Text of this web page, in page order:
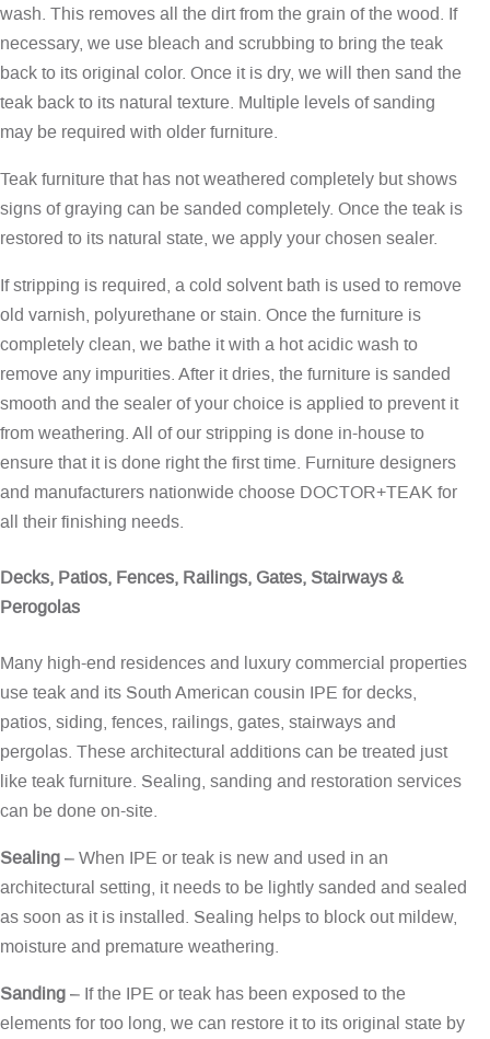
wash. This removes all the dirt from the grain of the wood. If
necessary, we use bleach and scrubbing to bring the teak
back to its original color. Once it is dry, we will then sand the
teak back to its natural texture. Multiple levels of sanding
may be required with older furniture.
Teak furniture that has not weathered completely but shows
signs of graying can be sanded completely. Once the teak is
restored to its natural state, we apply your chosen sealer.
If stripping is required, a cold solvent bath is used to remove
old varnish, polyurethane or stain. Once the furniture is
completely clean, we bathe it with a hot acidic wash to
remove any impurities. After it dries, the furniture is sanded
smooth and the sealer of your choice is applied to prevent it
from weathering. All of our stripping is done in-house to
ensure that it is done right the first time. Furniture designers
and manufacturers nationwide choose DOCTOR+TEAK for
all their finishing needs.
Decks, Patios, Fences, Railings, Gates, Stairways &
Perogolas
Many high-end residences and luxury commercial properties
use teak and its South American cousin IPE for decks,
patios, siding, fences, railings, gates, stairways and
pergolas. These architectural additions can be treated just
like teak furniture. Sealing, sanding and restoration services
can be done on-site.
Sealing– When IPE or teak is new and used in an
architectural setting, it needs to be lightly sanded and sealed
as soon as it is installed. Sealing helps to block out mildew,
moisture and premature weathering.
Sanding– If the IPE or teak has been exposed to the
elements for too long, we can restore it to its original state by